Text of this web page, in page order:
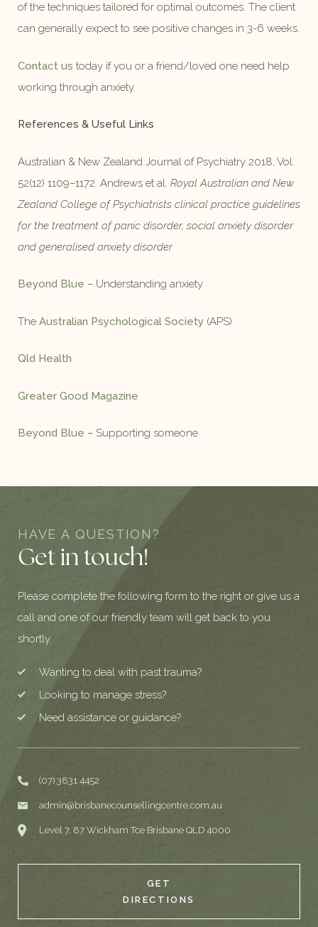
of the techniques tailored for optimal outcomes. The client
can generally expect to see positive changes in 3-6 weeks.
Contact us today if you or a friend/loved one need help
working through anxiety.
References & Useful Links
Australian & New Zealand Journal of Psychiatry 2018, Vol.
52(12) 1109–1172. Andrews et al. Royal Australian and New
Zealand College of Psychiatrists clinical practice guidelines
for the treatment of panic disorder, social anxiety disorder
and generalised anxiety disorder
Beyond Blue – Understanding anxiety
The Australian Psychological Society (APS)
Qld Health
Greater Good Magazine
Beyond Blue – Supporting someone
HAVE A QUESTION?
Get in touch!
Please complete the following form to the right or give us a
call and one of our friendly team will get back to you
shortly.
Wanting to deal with past trauma?
Looking to manage stress?
Need assistance or guidance?
(07) 3831 4452
admin@brisbanecounsellingcentre.com.au
Level 7, 87 Wickham Tce Brisbane QLD 4000
GET
DIRECTIONS